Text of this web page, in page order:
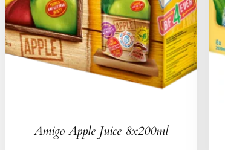
Amigo Apple Juice 8x200ml